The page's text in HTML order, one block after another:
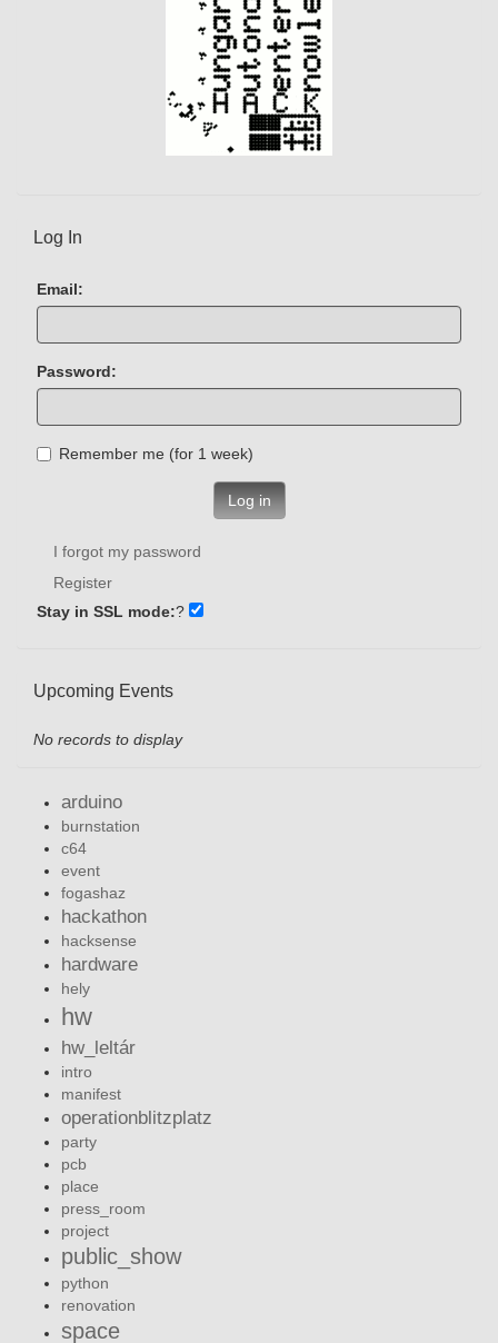
Log In
Email:
Password:
Remember me (for 1 week)
Log in
I forgot my password
Register
Stay in SSL mode:?
Upcoming Events
No records to display
arduino
burnstation
c64
event
fogashaz
hackathon
hacksense
hardware
hely
hw
hw_leltár
intro
manifest
operationblitzplatz
party
pcb
place
press_room
project
public_show
python
renovation
space